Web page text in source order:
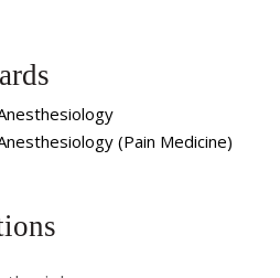
(Pain Medicine)